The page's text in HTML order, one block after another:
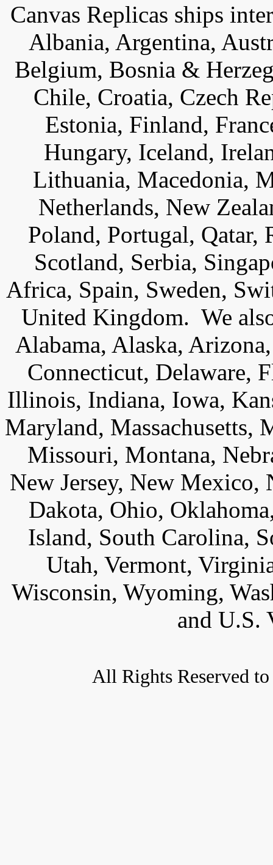
Canvas Replicas ships
Albania, Argentina,
Belgium, Bosnia &
Chile, Croatia, Czech
Estonia, Finland,
Hungary, Iceland,
Lithuania, Macedonia,
Netherlands, New
Poland, Portugal, Qatar,
Scotland, Serbia,
Africa, Spain, Sweden,
United Kingdom. We
Alabama, Alaska,
Connecticut, Delaware,
Illinois, Indiana, Iowa,
Maryland, Massachusetts,
Missouri, Montana,
New Jersey, New
Dakota, Ohio,
Island, South Carolina,
Utah, Vermont,
Wisconsin, Wyoming,
and
All Rights Reserved